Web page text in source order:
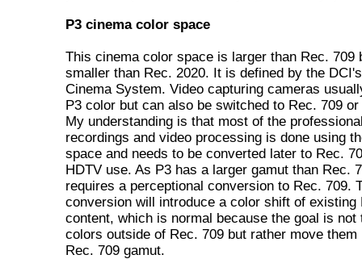
P3 cinema color space
This cinema color space is larger than Rec. 709
smaller than Rec. 2020. It is defined by the
Cinema System. Video capturing cameras
P3 color but can also be switched to Rec. 709
My understanding is that most of the
recordings and video processing is done using
space and needs to be converted later to Rec.
HDTV use. As P3 has a larger gamut than Rec.
requires a perceptional conversion to Rec. 709.
conversion will introduce a color shift of existing
content, which is normal because the goal is not
colors outside of Rec. 709 but rather move them
Rec. 709 gamut.